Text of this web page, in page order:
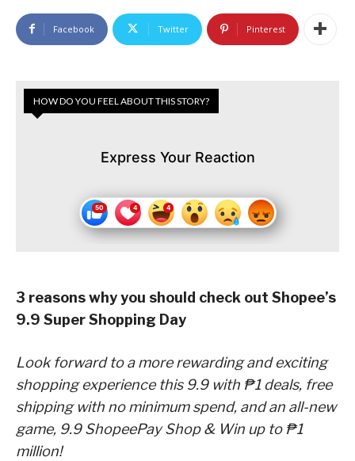
Facebook Twitter Pinterest
HOW DO YOU FEEL ABOUT THIS STORY?
Express Your Reaction
3 reasons why you should check out Shopee’s
9.9 Super Shopping Day
Look forward to a more rewarding and exciting
shopping experience this 9.9 with ₱1 deals, free
shipping with no minimum spend, and an all-new
game, 9.9 ShopeePay Shop & Win up to ₱1
million!